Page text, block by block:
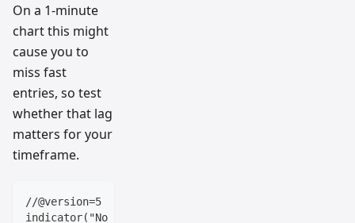
On a 1-minute
chart this might
cause you to
miss fast
entries, so test
whether that lag
matters for your
timeframe.
//@version=5
indicator("No Repaint Example", overlay=true)